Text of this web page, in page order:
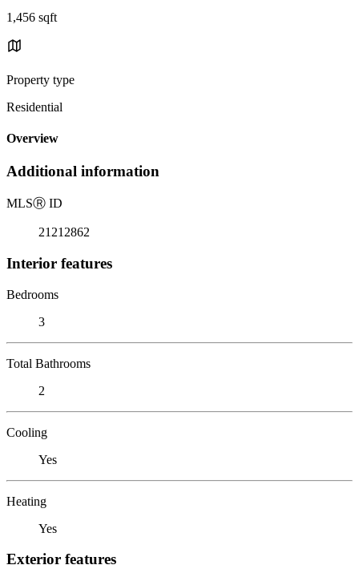
1,456 sqft
Property type
Residential
Overview
Additional information
MLSⓇ ID
21212862
Interior features
Bedrooms
3
Total Bathrooms
2
Cooling
Yes
Heating
Yes
Exterior features